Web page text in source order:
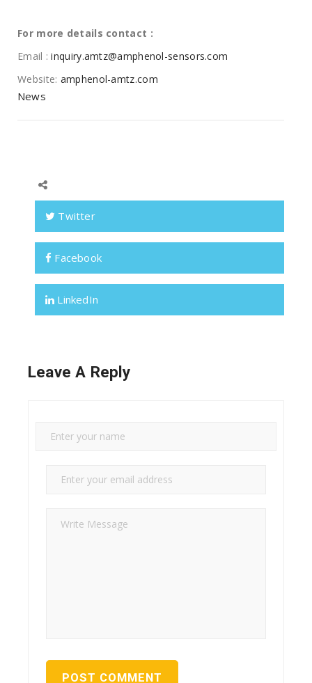
For more details contact :
Email :inquiry.amtz@amphenol-sensors.com
Website: amphenol-amtz.com
News
Twitter
Facebook
LinkedIn
Leave A Reply